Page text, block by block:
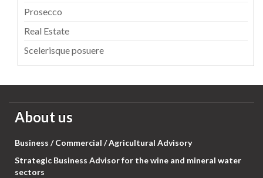
Prosecco
Real Estate
Scelerisque posuere
About us
Business / Commercial / Agricultural Advisory
Strategic Business Advisor for the wine and mineral water
sectors